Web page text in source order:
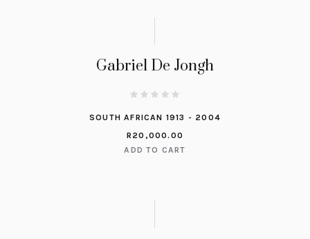
Gabriel De Jongh
SOUTH AFRICAN 1913 - 2004
R20,000.00
ADD TO CART